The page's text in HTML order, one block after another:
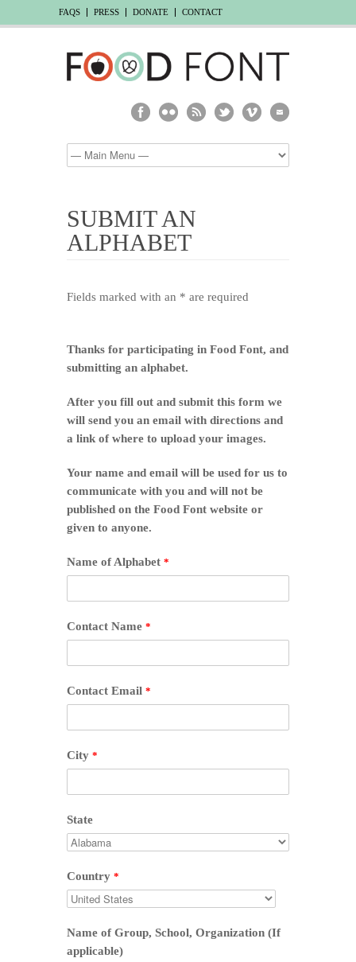
FAQS PRESS DONATE CONTACT
SUBMIT AN
ALPHABET
Fields marked with an * are required
Thanks for participating in Food Font, and
submitting an alphabet.
After you fill out and submit this form we
will send you an email with directions and
a link of where to upload your images.
Your name and email will be used for us to
communicate with you and will not be
published on the Food Font website or
given to anyone.
Name of Alphabet *
Contact Name *
Contact Email *
City *
State
Country *
Name of Group, School, Organization (If
applicable)